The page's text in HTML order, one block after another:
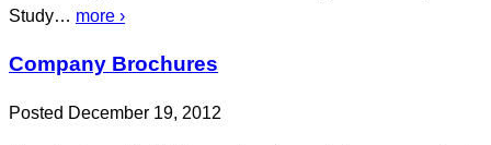
Study… more ›
Company Brochures
Posted December 19, 2012